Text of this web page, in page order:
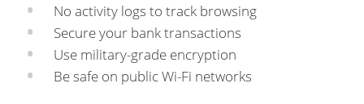
No activity logs to track browsing
Secure your bank transactions
Use military-grade encryption
Be safe on public Wi-Fi networks